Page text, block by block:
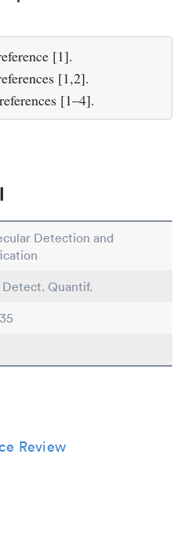
[1].
[1,2].
[1–4].
Detection and
Detect. Quantif.
Review